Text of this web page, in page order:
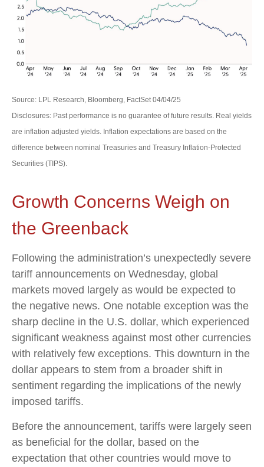
Source: LPL Research, Bloomberg, FactSet 04/04/25
Disclosures: Past performance is no guarantee of future results. Real yields
are inflation adjusted yields. Inflation expectations are based on the
difference between nominal Treasuries and Treasury Inflation-Protected
Securities (TIPS).
Growth Concerns Weigh on
the Greenback
Following the administration’s unexpectedly severe
tariff announcements on Wednesday, global
markets moved largely as would be expected to
the negative news. One notable exception was the
sharp decline in the U.S. dollar, which experienced
significant weakness against most other currencies
with relatively few exceptions. This downturn in the
dollar appears to stem from a broader shift in
sentiment regarding the implications of the newly
imposed tariffs.
Before the announcement, tariffs were largely seen
as beneficial for the dollar, based on the
expectation that other countries would move to